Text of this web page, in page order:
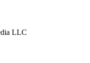
LLC